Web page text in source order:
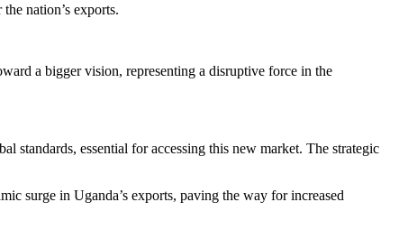
nation’s exports.
a bigger vision, representing a disruptive force in the
standards, essential for accessing this new market. The strategic
surge in Uganda’s exports, paving the way for increased